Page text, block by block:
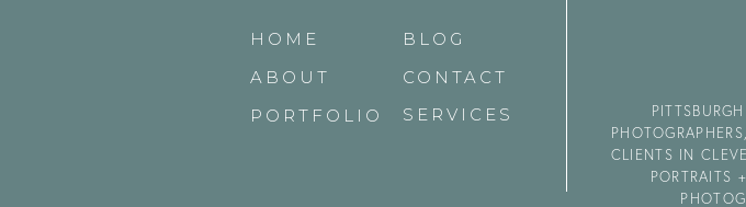
CLIENTS IN
PORTRAITS
CONTACT
BLOG
SERVICES
ABOUT
HOME
PORTFOLIO